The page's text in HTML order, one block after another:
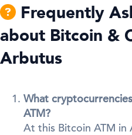
Frequently
about Bitcoin &
Arbutus
What
ATM?
At this Bitcoin ATM in